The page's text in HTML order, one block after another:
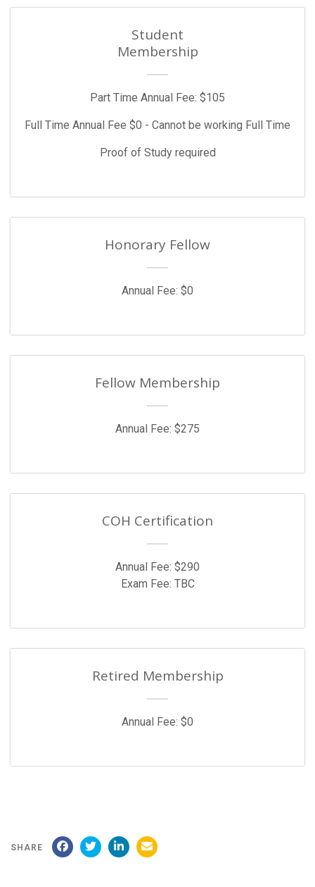
Student
Membership
Part Time Annual Fee: $105
Full Time Annual Fee $0 - Cannot be working Full Time
Proof of Study required
Honorary Fellow
Annual Fee: $0
Fellow Membership
Annual Fee: $275
COH Certification
Annual Fee: $290
Exam Fee: TBC
Retired Membership
Annual Fee: $0
SHARE